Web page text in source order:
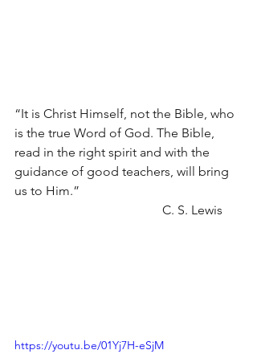
“It is Christ Himself, not the Bible, who
is the true Word of God. The Bible,
read in the right spirit and with the
guidance of good teachers, will bring
us to Him.”
                                              C. S. Lewis
https://youtu.be/01Yj7H-eSjM